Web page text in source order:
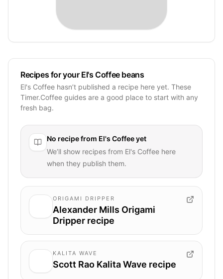
Recipes for your El's Coffee beans
El's Coffee hasn’t published a recipe here yet. These
Timer.Coffee guides are a good place to start with any
fresh bag.
No recipe from El's Coffeeyet
We’ll show recipes from El's Coffee here
when they publish them.
ORIGAMI DRIPPER
Alexander Mills Origami
Dripper recipe
KALITA WAVE
Scott Rao Kalita Wave recipe